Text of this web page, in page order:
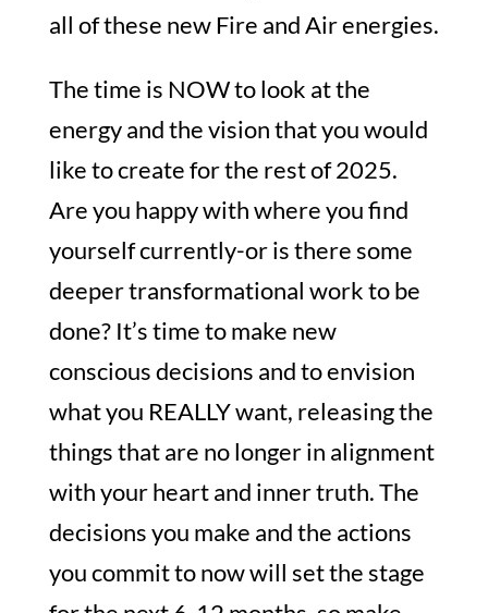
all of these new Fire and Air energies.
The time is NOW to look at the
energy and the vision that you would
like to create for the rest of 2025.
Are you happy with where you find
yourself currently-or is there some
deeper transformational work to be
done? It’s time to make new
conscious decisions and to envision
what you REALLY want, releasing the
things that are no longer in alignment
with your heart and inner truth. The
decisions you make and the actions
you commit to now will set the stage